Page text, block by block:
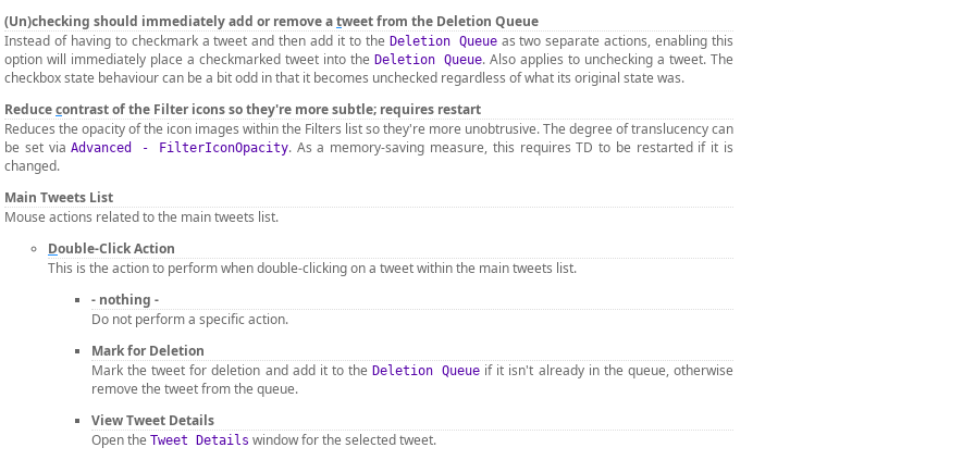
(Un)checking should immediately add or remove atweet from the Deletion Queue
Instead of having to checkmark a tweet and then add it to the Deletion Queueas two separate actions, enabling this
option will immediately place a checkmarked tweet into the Deletion Queue. Also applies to unchecking a tweet. The
checkbox state behaviour can be a bit odd in that it becomes unchecked regardless of what its original state was.
Reducecontrast of the Filter icons so they're more subtle; requires restart
Reduces the opacity of the icon images within the Filters list so they're more unobtrusive. The degree of translucency can
be set viaAdvanced - FilterIconOpacity. As a memory-saving measure, this requires TD to be restarted if it is
changed.
Main Tweets List
Mouse actions related to the main tweets list.
Double-Click Action
This is the action to perform when double-clicking on a tweet within the main tweets list.
- nothing -
Do not perform a specific action.
Mark for Deletion
Mark the tweet for deletion and add it to theDeletion Queue if it isn't already in the queue, otherwise
remove the tweet from the queue.
View Tweet Details
Open the Tweet Details window for the selected tweet.